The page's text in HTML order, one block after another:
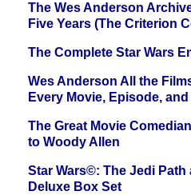
The Wes Anderson
Five Years (The Criterion
The Complete Star Wars
Wes Anderson All the
Every Movie, Episode,
The Great Movie
to Woody Allen
Star Wars©: The Jedi
Deluxe Box Set